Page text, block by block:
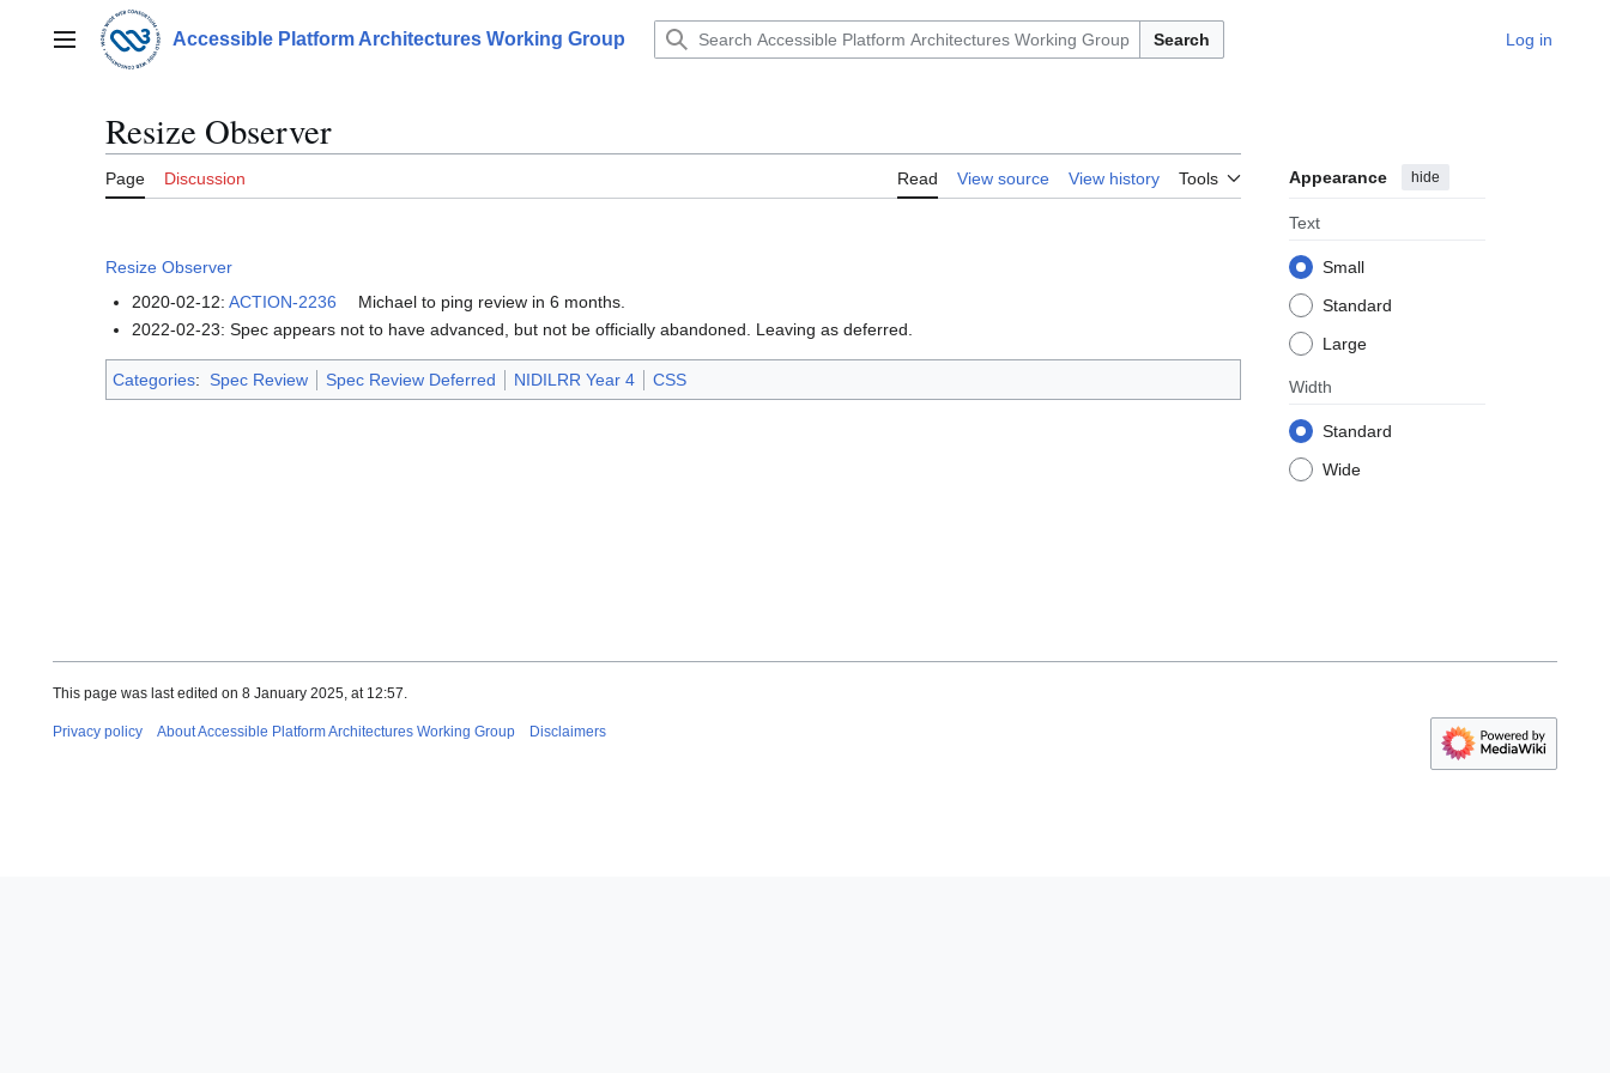
contentMain menu Accessible Platform Architectures Working Group Search Log in
Resize Observer
Page Discussion Read View source View history Tools Appearance hide
Text
Small
Standard
Large
Width
Standard
Wide
Resize Observer
2020-02-12:ACTION-2236
Michael to ping review in 6 months.
2022-02-23: Spec appears not to have advanced, but not be officially abandoned. Leaving as deferred.
Categories: Spec Review Spec Review Deferred NIDILRR Year 4 CSS
This page was last edited on 8 January 2025, at 12:57.
Privacy policy About Accessible Platform Architectures Working Group Disclaimers